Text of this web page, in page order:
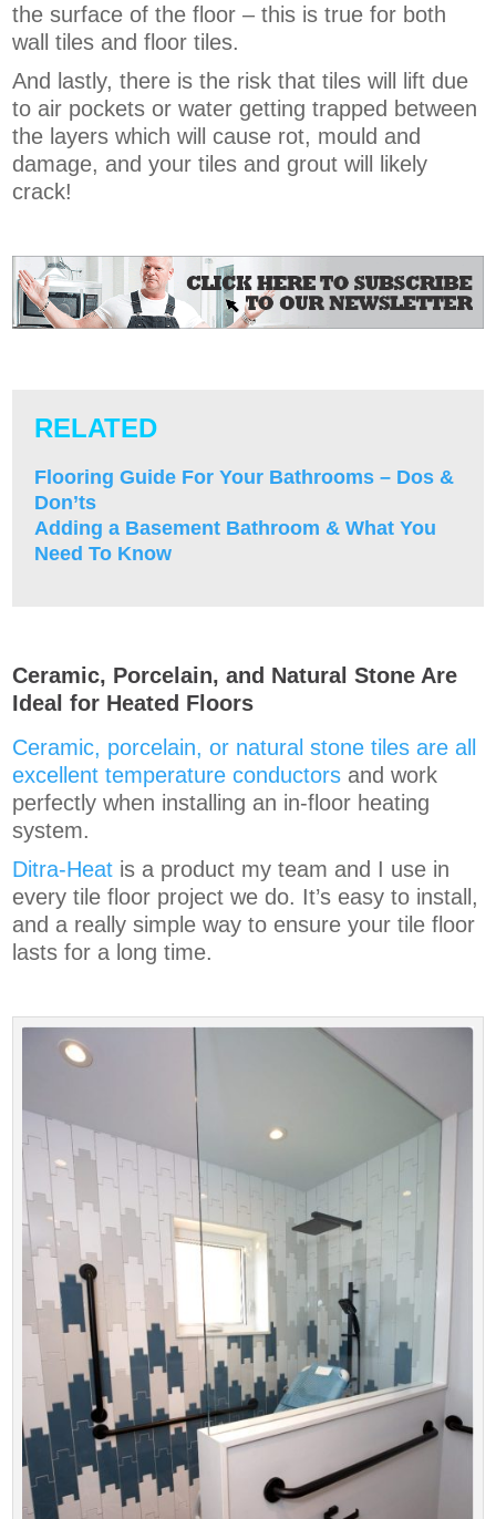
the surface of the floor – this is true for both
wall tiles and floor tiles.
And lastly, there is the risk that tiles will lift due
to air pockets or water getting trapped between
the layers which will cause rot, mould and
damage, and your tiles and grout will likely
crack!
RELATED
Flooring Guide For Your Bathrooms – Dos &
Don’ts
Adding a Basement Bathroom & What You
Need To Know
Ceramic, Porcelain, and Natural Stone Are
Ideal for Heated Floors
Ceramic, porcelain, or natural stone tiles are all
excellent temperature conductors and work
perfectly when installing an in-floor heating
system.
Ditra-Heat is a product my team and I use in
every tile floor project we do. It’s easy to install,
and a really simple way to ensure your tile floor
lasts for a long time.